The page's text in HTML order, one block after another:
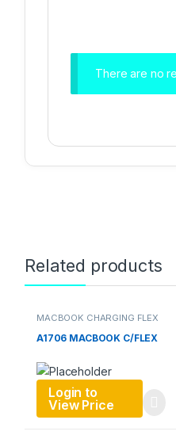
There are no
Related products
MACBOOK CHARGING FLEX
A1706 MACBOOK C/FLEX
Login to
View Price